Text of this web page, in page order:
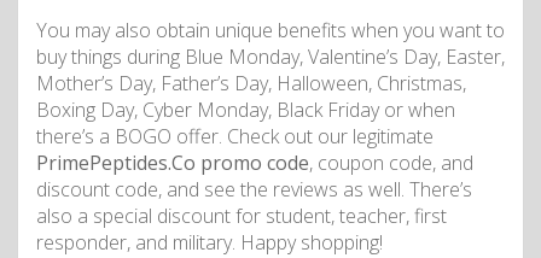
You may also obtain unique benefits when you want to
buy things during Blue Monday, Valentine’s Day, Easter,
Mother’s Day, Father’s Day, Halloween, Christmas,
Boxing Day, Cyber ​​​​Monday, Black Friday or when
there’s a BOGO offer. Check out our legitimate
PrimePeptides.Co promo code, coupon code, and
discount code, and see the reviews as well. There’s
also a special discount for student, teacher, first
responder, and military. Happy shopping!